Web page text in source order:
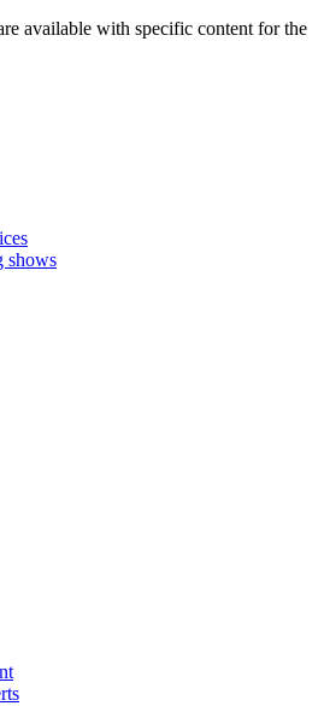
available with specific content for the
shows